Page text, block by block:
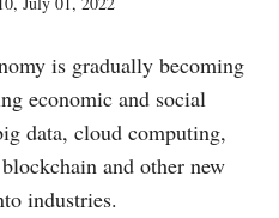
is gradually becoming
economic and social
data, cloud computing,
and other new
industries.